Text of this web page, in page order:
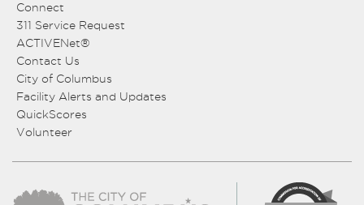
Connect
311 Service Request
ACTIVENet®
Contact Us
City of Columbus
Facility Alerts and Updates
QuickScores
Volunteer